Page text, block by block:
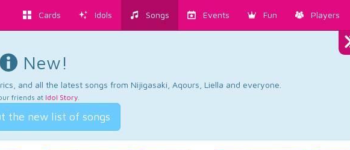
Cards Idols Songs Events Fun Players
New!
and all the latest songs from Nijigasaki, Aqours, Liella and everyone.
friends at Idol Story.
the new list of songs